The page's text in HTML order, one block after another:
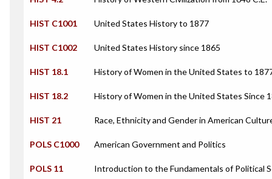
HIST C1001 United States History to 1877
HIST C1002 United States History since 1865
HIST 18.1 History of Women in the United States to
HIST 18.2 History of Women in the United States Since
HIST 21 Race, Ethnicity and Gender in American
POLS C1000 American Government and Politics
POLS 11 Introduction to the Fundamentals of Political